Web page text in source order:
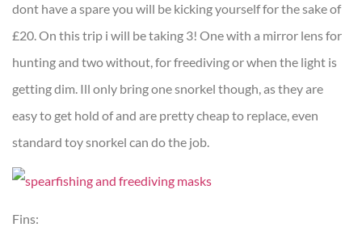
dont have a spare you will be kicking yourself for the sake of
£20. On this trip i will be taking 3! One with a mirror lens for
hunting and two without, for freediving or when the light is
getting dim. Ill only bring one snorkel though, as they are
easy to get hold of and are pretty cheap to replace, even
standard toy snorkel can do the job.
Fins: